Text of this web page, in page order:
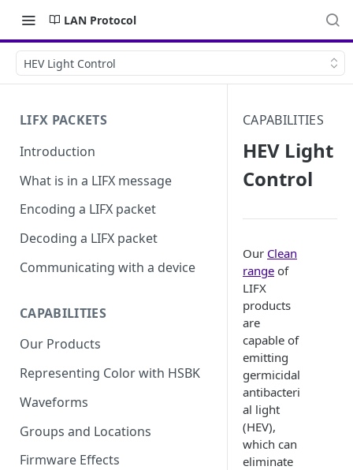
LAN Protocol
HEV Light Control
LIFX PACKETS
Introduction
What is in a LIFX message
Encoding a LIFX packet
Decoding a LIFX packet
Communicating with a device
CAPABILITIES
Our Products
Representing Color with HSBK
Waveforms
Groups and Locations
Firmware Effects
CAPABILITIES
HEV Light
Control
Our Clean
range of
LIFX
products
are
capable of
emitting
germicidal
antibacteri
al light
(HEV),
which can
eliminate